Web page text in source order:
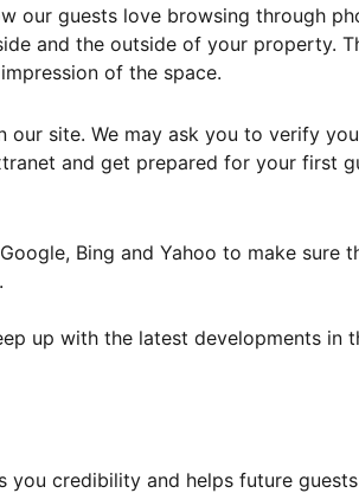
our guests love browsing through
and the outside of your property.
of the space.
our site. We may ask you to verify
and get prepared for your first
Bing and Yahoo to make sure
up with the latest developments in
credibility and helps future